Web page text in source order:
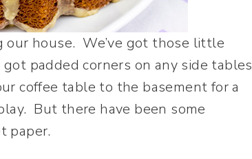
our house. We’ve got those little
padded corners on any side tables
coffee table to the basement for a
But there have been some
paper.